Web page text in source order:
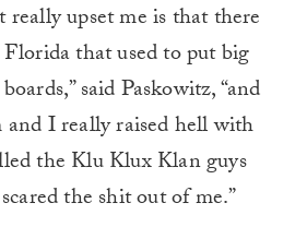
upset me is that there
that used to put big
said Paskowitz, “and
I really raised hell with
the Klu Klux Klan guys
the shit out of me.”